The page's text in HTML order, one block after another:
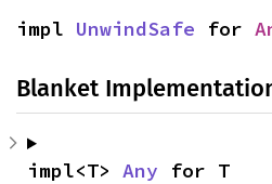
impl UnwindSafe for
Blanket
impl<T> Any for T